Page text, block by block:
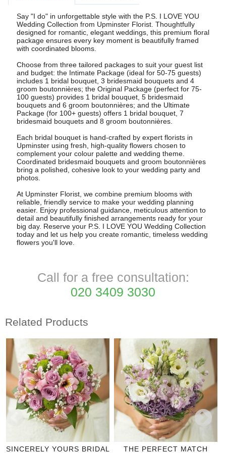
Say "I do" in unforgettable style with the P.S. I LOVE YOU
Wedding Collection from Upminster Florist. Thoughtfully
designed for romantic, elegant weddings, this premium floral
package ensures every key moment is beautifully framed
with coordinated blooms.
Choose from three tailored packages to suit your guest list
and budget: the Intimate Package (ideal for 50-75 guests)
includes 1 bridal bouquet, 3 bridesmaid bouquets and 4
groom boutonnières; the Original Package (perfect for 75-
100 guests) provides 1 bridal bouquet, 5 bridesmaid
bouquets and 6 groom boutonnières; and the Ultimate
Package (for 100+ guests) offers 1 bridal bouquet, 7
bridesmaid bouquets and 8 groom boutonnières.
Each bridal bouquet is hand-crafted by expert florists in
Upminster using fresh, high-quality flowers chosen to
complement your colour palette and wedding theme.
Coordinated bridesmaid bouquets and groom boutonnières
bring a polished, cohesive look to your wedding party and
photos.
At Upminster Florist, we combine premium blooms with
reliable, friendly service to make your wedding planning
easier. Enjoy professional guidance, meticulous attention to
detail and beautifully finished arrangements ready for your
big day. Reserve your P.S. I LOVE YOU Wedding Collection
today and let us help you create romantic, timeless wedding
flowers you'll love.
Call for a free consultation:
020 3409 3030
Related Products
SINCERELY YOURS BRIDAL
THE PERFECT MATCH